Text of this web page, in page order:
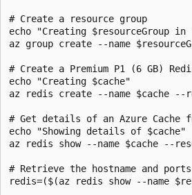
# Create a resource group
echo "Creating $resourceGroup
az group create --name
# Create a Premium P1 (6 GB)
echo "Creating $cache"
az redis create --name $cache --
# Get details of an Azure Cache
echo "Showing details of $cache"
az redis show --name $cache --
# Retrieve the hostname and
redis=($(az redis show --name